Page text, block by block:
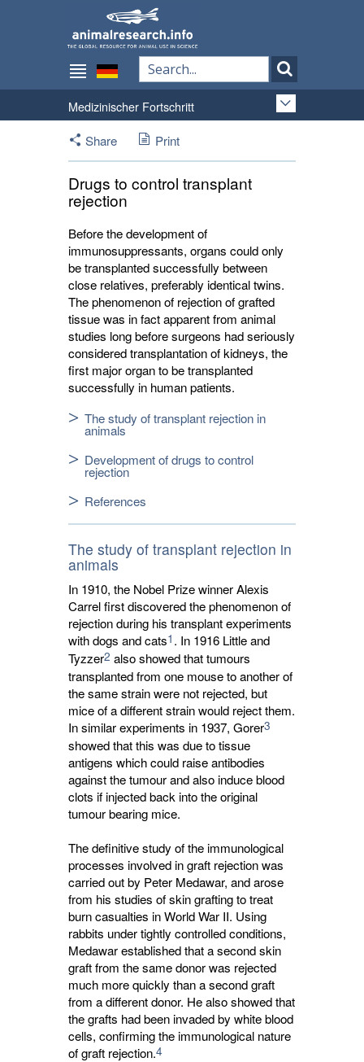
Medizinischer Fortschritt
Share
Print
Drugs to control transplant
rejection
Before the development of
immunosuppressants, organs could only
be transplanted successfully between
close relatives, preferably identical twins.
The phenomenon of rejection of grafted
tissue was in fact apparent from animal
studies long before surgeons had seriously
considered transplantation of kidneys, the
first major organ to be transplanted
successfully in human patients.
The study of transplant rejection in
animals
Development of drugs to control
rejection
References
The study of transplant rejection in
animals
In 1910, the Nobel Prize winner Alexis
Carrel first discovered the phenomenon of
rejection during his transplant experiments
with dogs and cats1 . In 1916 Little and
Tyzzer2 also showed that tumours
transplanted from one mouse to another of
the same strain were not rejected, but
mice of a different strain would reject them.
In similar experiments in 1937, Gorer3
showed that this was due to tissue
antigens which could raise antibodies
against the tumour and also induce blood
clots if injected back into the original
tumour bearing mice.
The definitive study of the immunological
processes involved in graft rejection was
carried out by Peter Medawar, and arose
from his studies of skin grafting to treat
burn casualties in World War II. Using
rabbits under tightly controlled conditions,
Medawar established that a second skin
graft from the same donor was rejected
much more quickly than a second graft
from a different donor. He also showed that
the grafts had been invaded by white blood
cells, confirming the immunological nature
of graft rejection.4